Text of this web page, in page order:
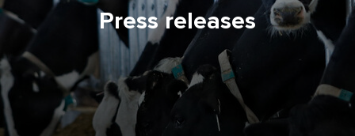
Press releases